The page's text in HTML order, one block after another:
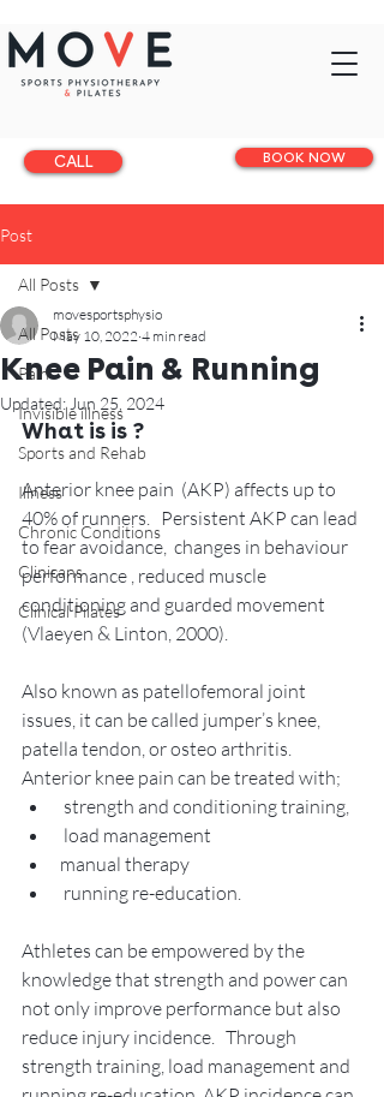
BOOK NOW
CALL
Post
All Posts
Pain
Invisible illness
Sports and Rehab
Illness
Chronic Conditions
Clinicans
Clinical Pilates
All Posts
Knee Pain & Running
movesportsphysio
May 10, 2022 4 min read
Updated: Jun 25, 2024
What is is ?
Anterior knee pain  (AKP) affects up to
40% of runners.   Persistent AKP can lead
to fear avoidance,  changes in behaviour
performance , reduced muscle
conditioning and guarded movement
(Vlaeyen & Linton, 2000).
Also known as patellofemoral joint
issues, it can be called jumper’s knee,
patella tendon, or osteo arthritis.
Anterior knee pain can be treated with;
strength and conditioning training,
load management
manual therapy
running re-education.
Athletes can be empowered by the
knowledge that strength and power can
not only improve performance but also
reduce injury incidence.   Through
strength training, load management and